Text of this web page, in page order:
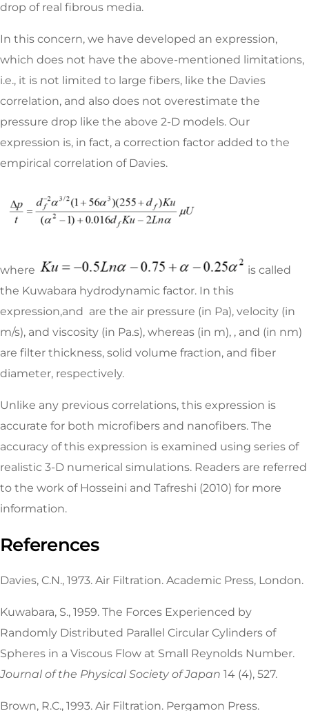
drop of real fibrous media.
In this concern, we have developed an expression,
which does not have the above-mentioned limitations,
i.e., it is not limited to large fibers, like the Davies
correlation, and also does not overestimate the
pressure drop like the above 2-D models. Our
expression is, in fact, a correction factor added to the
empirical correlation of Davies.
where
is called
the Kuwabara hydrodynamic factor. In this
expression,and are the air pressure (in Pa), velocity (in
m/s), and viscosity (in Pa.s), whereas (in m), , and (in nm)
are filter thickness, solid volume fraction, and fiber
diameter, respectively.
Unlike any previous correlations, this expression is
accurate for both microfibers and nanofibers. The
accuracy of this expression is examined using series of
realistic 3-D numerical simulations. Readers are referred
to the work of Hosseini and Tafreshi (2010) for more
information.
References
Davies, C.N., 1973. Air Filtration. Academic Press, London.
Kuwabara, S., 1959. The Forces Experienced by
Randomly Distributed Parallel Circular Cylinders of
Spheres in a Viscous Flow at Small Reynolds Number.
Journal of the Physical Society of Japan 14 (4), 527.
Brown, R.C., 1993. Air Filtration. Pergamon Press.